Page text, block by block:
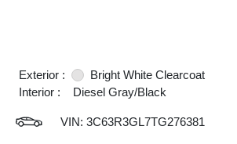
Exterior :
Bright White Clearcoat
Interior :
Diesel Gray/Black
VIN: 3C63R3GL7TG276381